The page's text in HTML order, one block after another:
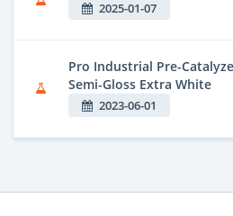
2025-01-07
Pro Industrial Pre-
Semi-Gloss Extra White
2023-06-01